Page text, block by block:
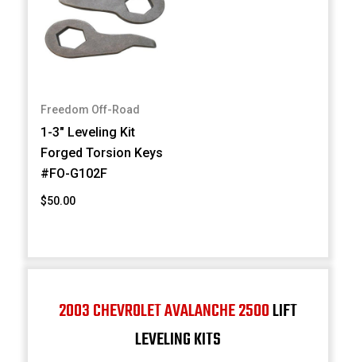
Freedom Off-Road
1-3" Leveling Kit
Forged Torsion Keys
#FO-G102F
$50.00
2003 CHEVROLET AVALANCHE 2500LIFT
LEVELING KITS